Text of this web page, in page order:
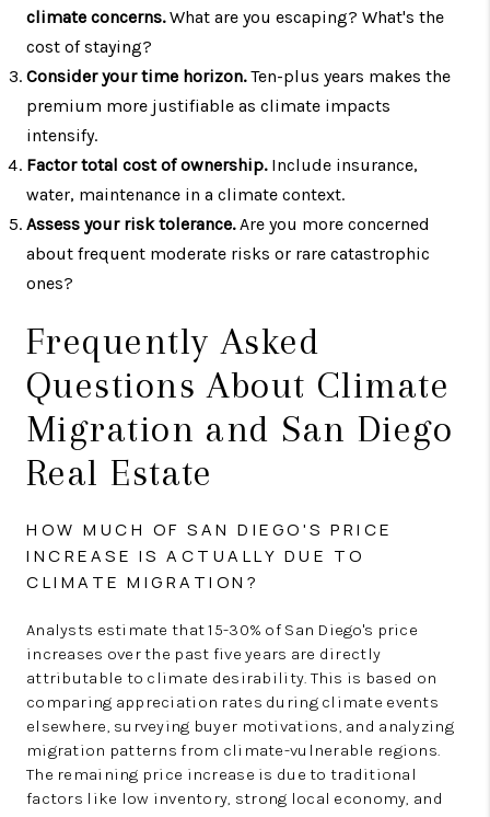
climate concerns.What are you escaping? What's the
cost of staying?
Consider your time horizon.Ten-plus years makes the
premium more justifiable as climate impacts
intensify.
Factor total cost of ownership.Include insurance,
water, maintenance in a climate context.
Assess your risk tolerance.Are you more concerned
about frequent moderate risks or rare catastrophic
ones?
Frequently Asked
Questions About Climate
Migration and San Diego
Real Estate
HOW MUCH OF SAN DIEGO'S PRICE
INCREASE IS ACTUALLY DUE TO
CLIMATE MIGRATION?
Analysts estimate that 15-30% of San Diego's price
increases over the past five years are directly
attributable to climate desirability. This is based on
comparing appreciation rates during climate events
elsewhere, surveying buyer motivations, and analyzing
migration patterns from climate-vulnerable regions.
The remaining price increase is due to traditional
factors like low inventory, strong local economy, and